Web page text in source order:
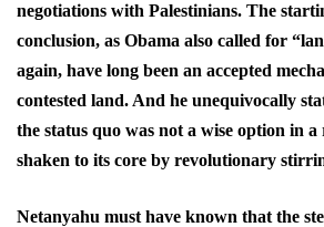
negotiations with Palestinians. The
conclusion, as Obama also called for
again, have long been an accepted
contested land. And he unequivocally
the status quo was not a wise option in a
shaken to its core by revolutionary
Netanyahu must have known that the